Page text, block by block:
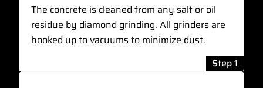
The concrete is cleaned from any salt or oil
residue by diamond grinding. All grinders are
hooked up to vacuums to minimize dust.
Step 1